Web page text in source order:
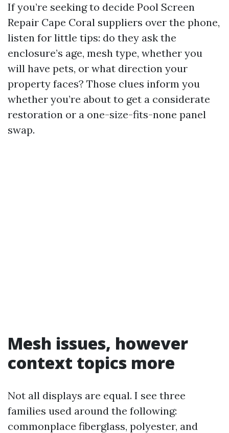
If you’re seeking to decide Pool Screen
Repair Cape Coral suppliers over the phone,
listen for little tips: do they ask the
enclosure’s age, mesh type, whether you
will have pets, or what direction your
property faces? Those clues inform you
whether you’re about to get a considerate
restoration or a one-size-fits-none panel
swap.
Mesh issues, however
context topics more
Not all displays are equal. I see three
families used around the following:
commonplace fiberglass, polyester, and